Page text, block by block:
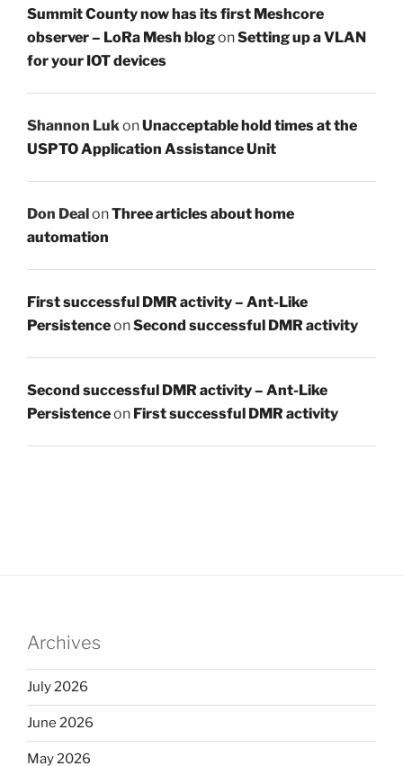
Summit County now has its first Meshcore
observer – LoRa Mesh blogonSetting up a VLAN
for your IOT devices
Shannon Luk onUnacceptable hold times at the
USPTO Application Assistance Unit
Don DealonThree articles about home
automation
First successful DMR activity – Ant-Like
PersistenceonSecond successful DMR activity
Second successful DMR activity – Ant-Like
Persistenceon First successful DMR activity
Archives
July 2026
June 2026
May 2026